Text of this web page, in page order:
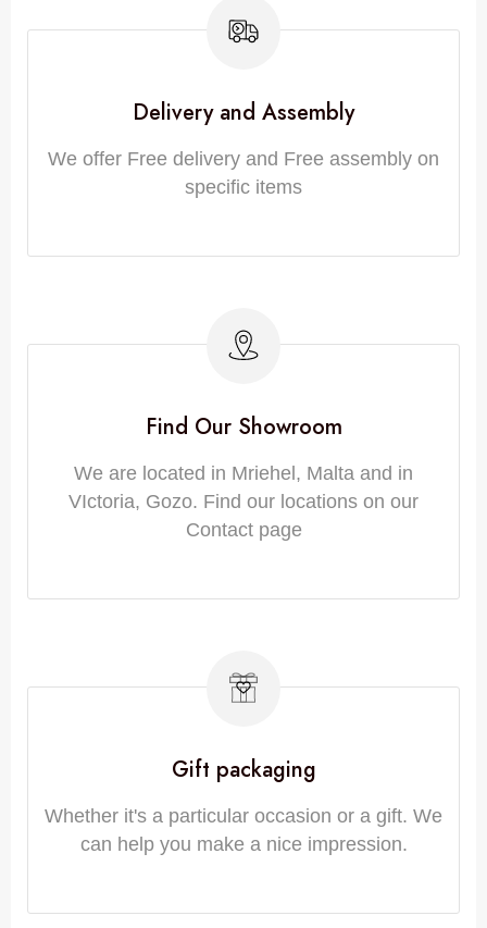
Delivery and Assembly
We offer Free delivery and Free assembly on
specific items
Find Our Showroom
We are located in Mriehel, Malta and in
VIctoria, Gozo. Find our locations on our
Contact page
Gift packaging
Whether it's a particular occasion or a gift. We
can help you make a nice impression.